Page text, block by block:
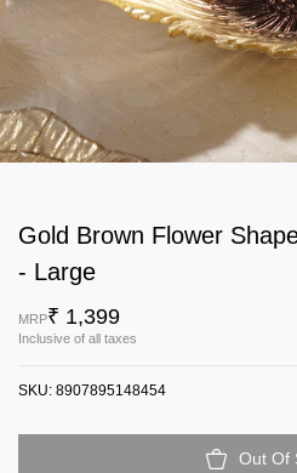
Gold Brown Flower
- Large
MRP₹ 1,399
Inclusive of all taxes
SKU: 8907895148454
Out Of